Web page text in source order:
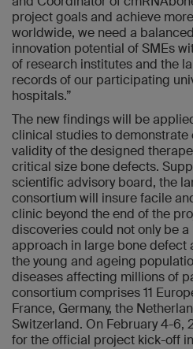
project goals and achieve
worldwide, we need a
innovation potential of SMEs
of research institutes and the
records of our participating
hospitals.”
The new findings will be
clinical studies to
validity of the designed
critical size bone defects.
scientific advisory board, the
consortium will insure facile
clinic beyond the end of the
discoveries could not only be
approach in large bone defect
the young and ageing
diseases affecting millions of
consortium comprises 11
France, Germany, the
Switzerland. On February 4-6,
for the official project kick-off